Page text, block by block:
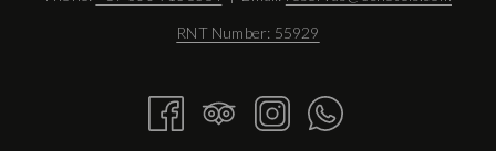
RNT Number: 55929